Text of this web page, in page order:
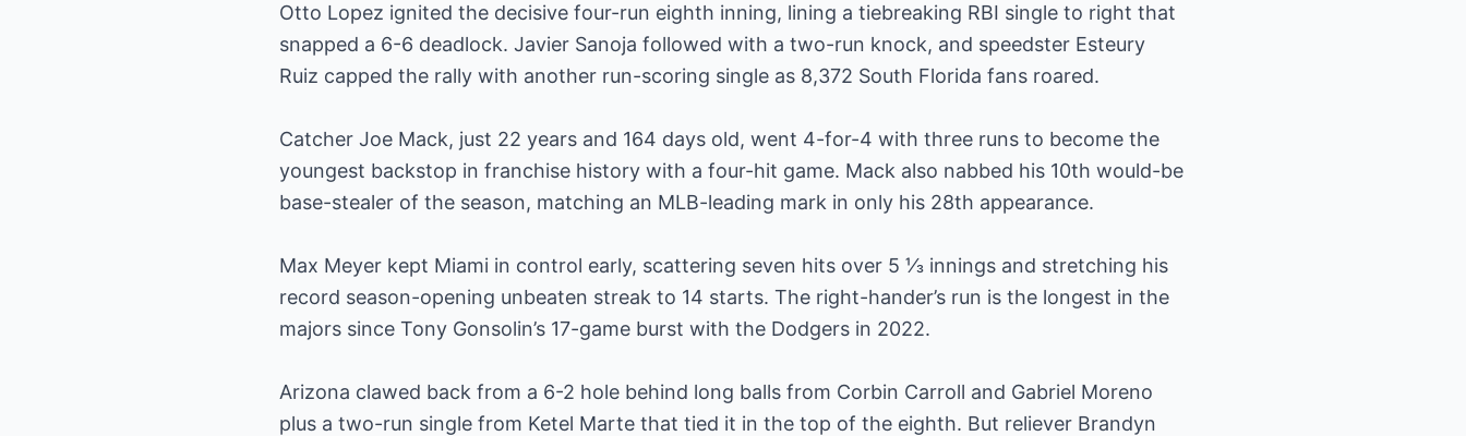
Otto Lopez ignited the decisive four-run eighth inning, lining a tiebreaking RBI single to right that
snapped a 6-6 deadlock. Javier Sanoja followed with a two-run knock, and speedster Esteury
Ruiz capped the rally with another run-scoring single as 8,372 South Florida fans roared.
Catcher Joe Mack, just 22 years and 164 days old, went 4-for-4 with three runs to become the
youngest backstop in franchise history with a four-hit game. Mack also nabbed his 10th would-be
base-stealer of the season, matching an MLB-leading mark in only his 28th appearance.
Max Meyer kept Miami in control early, scattering seven hits over 5 ⅓ innings and stretching his
record season-opening unbeaten streak to 14 starts. The right-hander’s run is the longest in the
majors since Tony Gonsolin’s 17-game burst with the Dodgers in 2022.
Arizona clawed back from a 6-2 hole behind long balls from Corbin Carroll and Gabriel Moreno
plus a two-run single from Ketel Marte that tied it in the top of the eighth. But reliever Brandyn